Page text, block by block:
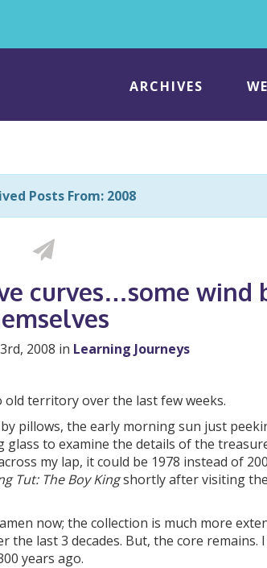
ARCHIVES
Posts From: 2008
curves…some wind
2008 in Learning Journeys
territory over the last few weeks.
pillows, the early morning sun just
glass to examine the details of the
my lap, it could be 1978 instead of
Tut: The Boy Kingshortly after visiting
now; the collection is much more
last 3 decades. But, the core remains.
years ago.